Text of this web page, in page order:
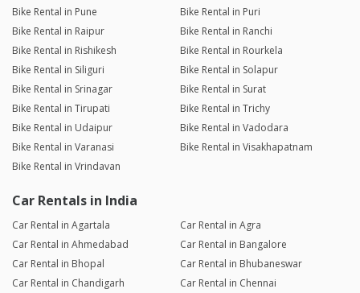
Bike Rental in Pune
Bike Rental in Puri
Bike Rental in Raipur
Bike Rental in Ranchi
Bike Rental in Rishikesh
Bike Rental in Rourkela
Bike Rental in Siliguri
Bike Rental in Solapur
Bike Rental in Srinagar
Bike Rental in Surat
Bike Rental in Tirupati
Bike Rental in Trichy
Bike Rental in Udaipur
Bike Rental in Vadodara
Bike Rental in Varanasi
Bike Rental in Visakhapatnam
Bike Rental in Vrindavan
Car Rentals in India
Car Rental in Agartala
Car Rental in Agra
Car Rental in Ahmedabad
Car Rental in Bangalore
Car Rental in Bhopal
Car Rental in Bhubaneswar
Car Rental in Chandigarh
Car Rental in Chennai